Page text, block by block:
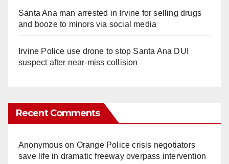
Santa Ana man arrested in Irvine for selling drugs
and booze to minors via social media
Irvine Police use drone to stop Santa Ana DUI
suspect after near-miss collision
Recent Comments
Anonymouson Orange Police crisis negotiators
save life in dramatic freeway overpass intervention